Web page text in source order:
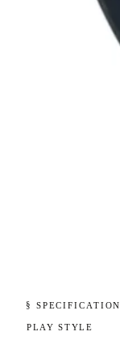
§ SPECIFICATION
PLAY STYLE